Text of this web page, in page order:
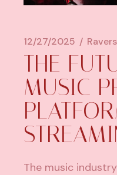
12/27/2025
THE
MUSIC
The music